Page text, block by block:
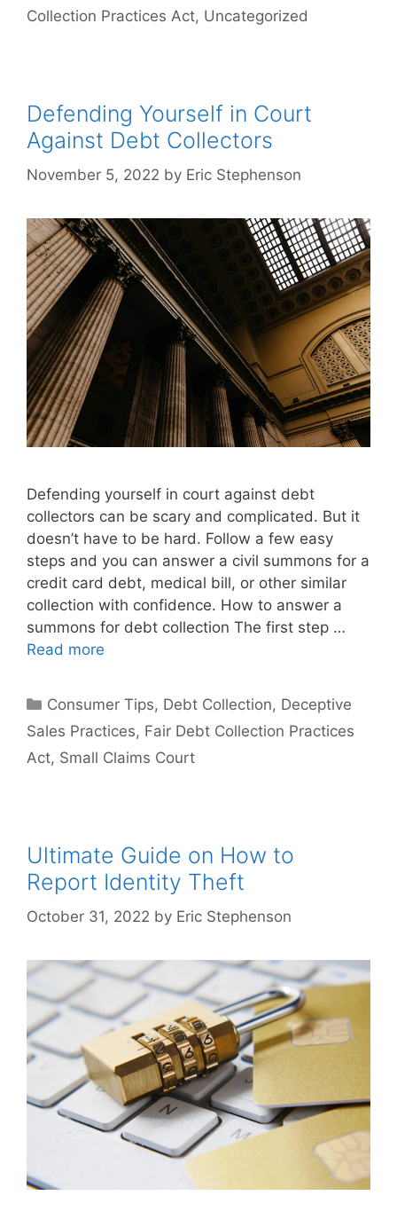
Collection Practices Act, Uncategorized
Defending Yourself in Court
Against Debt Collectors
November 5, 2022 by Eric Stephenson
Defending yourself in court against debt
collectors can be scary and complicated. But it
doesn’t have to be hard. Follow a few easy
steps and you can answer a civil summons for a
credit card debt, medical bill, or other similar
collection with confidence. How to answer a
summons for debt collection The first step …
Read more
Categories
Consumer Tips, Debt Collection, Deceptive
Sales Practices, Fair Debt Collection Practices
Act, Small Claims Court
Ultimate Guide on How to
Report Identity Theft
October 31, 2022 by Eric Stephenson